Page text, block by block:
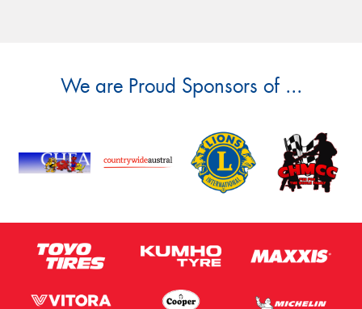
We are Proud Sponsors of ...